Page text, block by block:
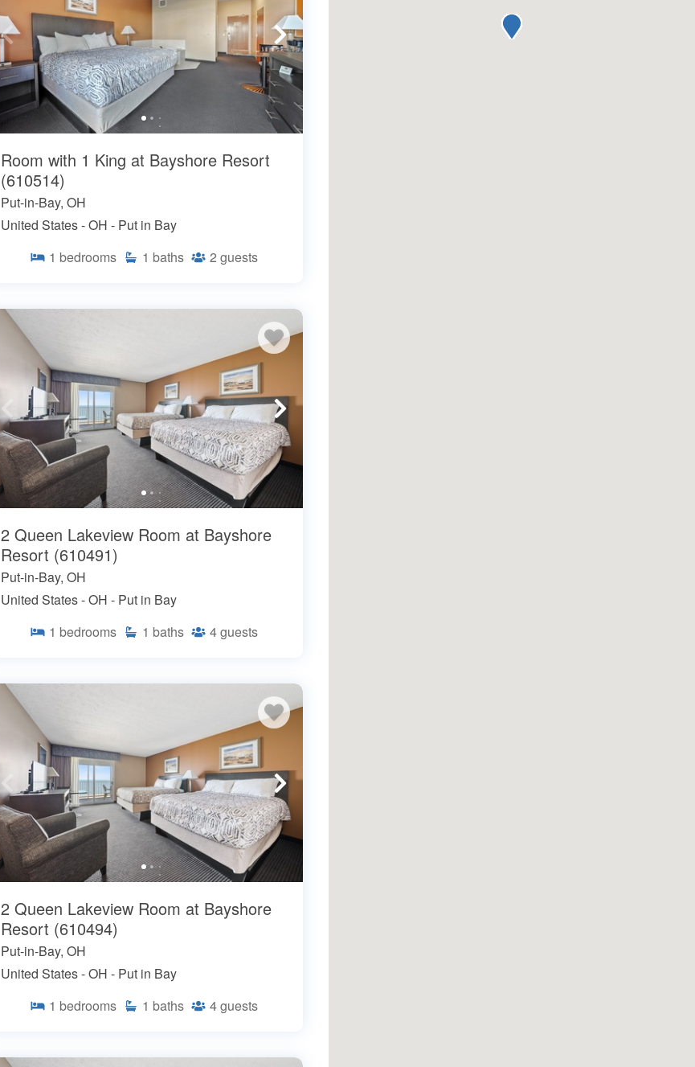
Room with 1 King at Bayshore Resort
(610514)
Put-in-Bay, OH
United States - OH - Put in Bay
1 bedrooms 1 baths 2 guests
2 Queen Lakeview Room at Bayshore
Resort (610491)
Put-in-Bay, OH
United States - OH - Put in Bay
1 bedrooms 1 baths 4guests
2 Queen Lakeview Room at Bayshore
Resort (610494)
Put-in-Bay, OH
United States - OH - Put in Bay
1 bedrooms 1 baths 4guests